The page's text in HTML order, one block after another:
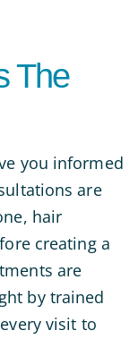
The
you informed
are
hair
creating a
are
by trained
visit to